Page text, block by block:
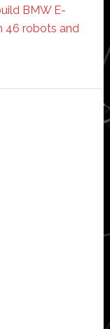
BMW E-
46 robots and